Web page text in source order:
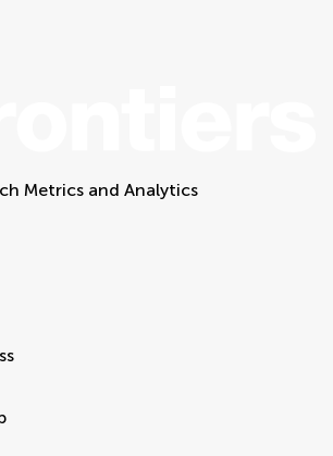
Metrics and Analytics